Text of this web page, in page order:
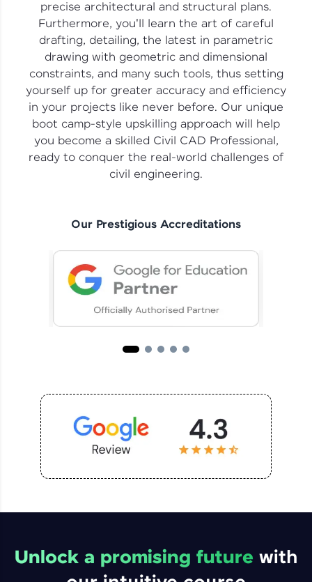
Profile
Your HCL GUVI profile is your digital portfolio!
Track progress, showcase skills, add projects,
and build a resume. Keep it updated—
opportunities await!
Explore More
That's It! You Are Ready!
with HCL GUVI. Explore, upskill, and make each
step count—exciting possibilities awaits!
precise architectural and structural plans.
Furthermore, you'll learn the art of careful
drafting, detailing, the latest in parametric
drawing with geometric and dimensional
constraints, and many such tools, thus setting
yourself up for greater accuracy and efficiency
in your projects like never before. Our unique
boot camp-style upskilling approach will help
you become a skilled Civil CAD Professional,
ready to conquer the real-world challenges of
civil engineering.
Our Prestigious Accreditations
Unlock a promising future with